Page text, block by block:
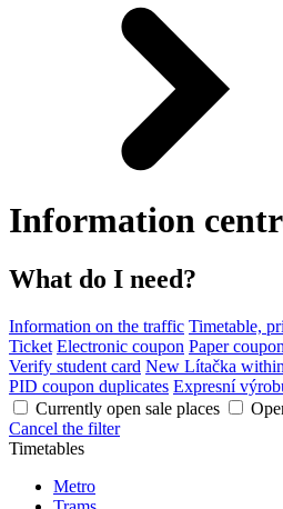
Information
What do I need?
Information on the traffic Timetable,
Ticket Electronic coupon Paper coupon
Verify student card New Lítačka
PID coupon duplicates Expresní
Currently open sale places
Cancel the filter
Timetables
Metro